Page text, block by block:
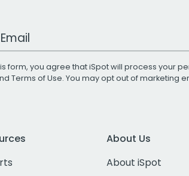
form, you agree that iSpot will process your
Terms of Use. You may opt out of marketing
About Us
About iSpot